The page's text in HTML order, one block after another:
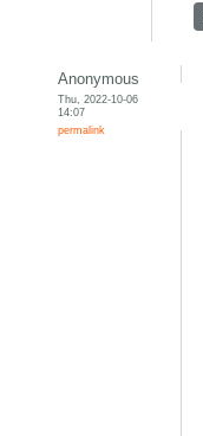
Anonymous
Thu, 2022-10-06
14:07
permalink